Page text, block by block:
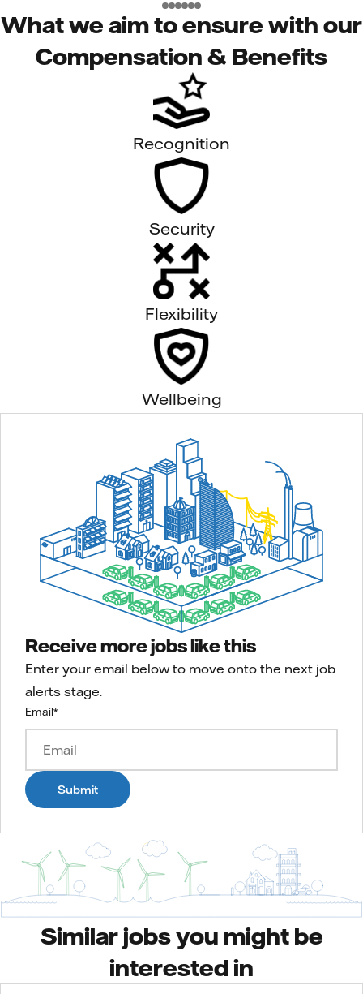
What we aim to ensure with our
Compensation & Benefits
Recognition
Security
Flexibility
Wellbeing
Receive more jobs like this
Enter your email below to move onto the next job
alerts stage.
Email*
Submit
Similar jobs you might be
interested in